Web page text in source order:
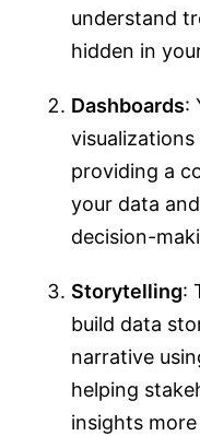
understand
hidden in
Dashboards:
providing a
your data
decision-
Storytelling:
build data
narrative
helping
insights